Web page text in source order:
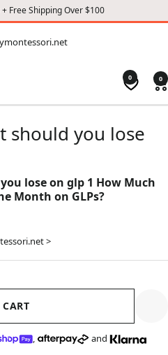
Free Shipping Over $100
0 0
should you lose
lose on glp 1 How Much
Month on GLPs?
>
, and